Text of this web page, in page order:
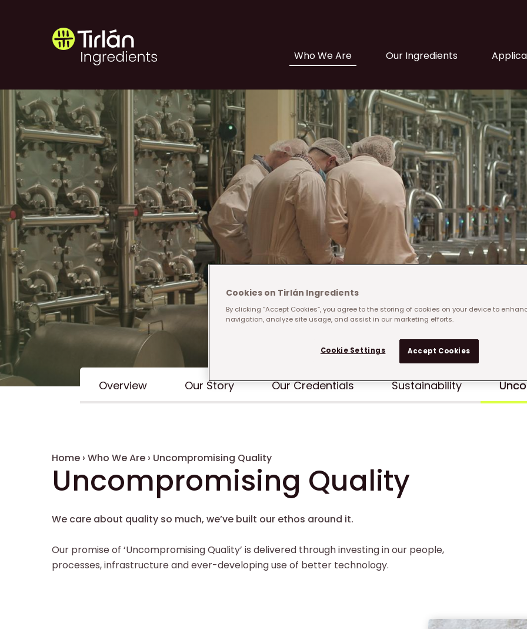
Main navigation
Who We Are Our Ingredients
Inline Menu
Overview Our Story Our Credentials Sustainability
Breadcrumb
Home › Who We Are › Uncompromising Quality
Uncompromising Quality
We care about quality so much, we’ve built our ethos around it.
Our promise of ‘Uncompromising Quality’ is delivered through investing in our people,
processes, infrastructure and ever-developing use of better technology.
Cookies on Tirlán Ingredients
By clicking “Accept Cookies”, you agree to the storing of cookies on your device to
navigation, analyze site usage, and assist in our marketing efforts.
Cookie Settings Accept Cookies